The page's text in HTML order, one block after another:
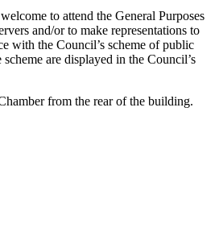
to attend the General Purposes
and/or to make representations to
with the Council’s scheme of public
are displayed in the Council’s
from the rear of the building.